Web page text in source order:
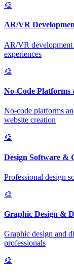
🎨
AR/VR
AR/VR development
experiences
🎨
No-Code Platforms
No-code platforms
website creation
🎨
Design Software &
Professional design
🎨
Graphic Design &
Graphic design and
professionals
🎨